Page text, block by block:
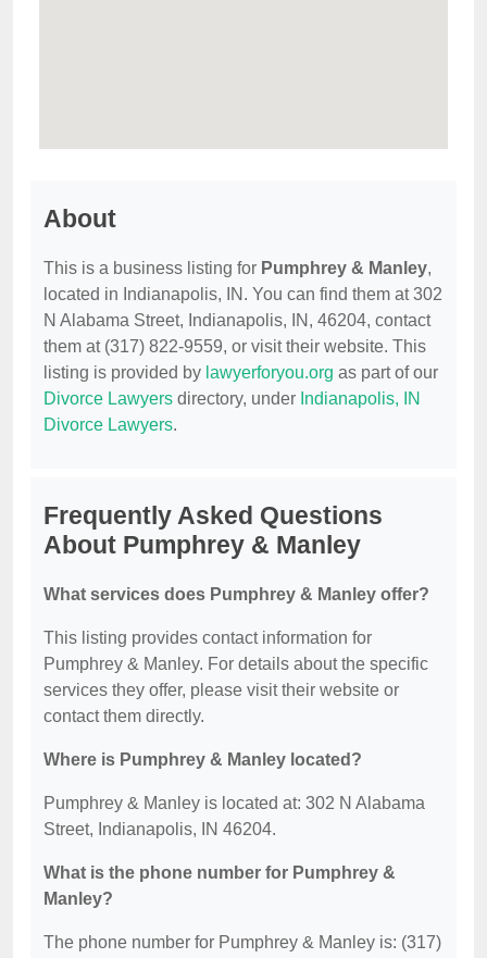
About
This is a business listing for Pumphrey & Manley,
located in Indianapolis, IN. You can find them at 302
N Alabama Street, Indianapolis, IN, 46204, contact
them at (317) 822-9559, or visit their website. This
listing is provided by lawyerforyou.org as part of our
Divorce Lawyers directory, under Indianapolis, IN
Divorce Lawyers.
Frequently Asked Questions
About Pumphrey & Manley
What services does Pumphrey & Manley offer?
This listing provides contact information for
Pumphrey & Manley. For details about the specific
services they offer, please visit their website or
contact them directly.
Where is Pumphrey & Manley located?
Pumphrey & Manley is located at: 302 N Alabama
Street, Indianapolis, IN 46204.
What is the phone number for Pumphrey &
Manley?
The phone number for Pumphrey & Manley is: (317)